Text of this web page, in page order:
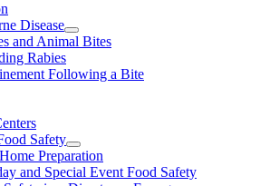
Disease
and Animal Bites
Rabies
Following a Bite
Safety
Preparation
and Special Event Food Safety